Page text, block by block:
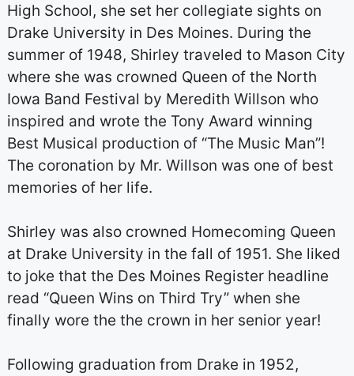
High School, she set her collegiate sights on
Drake University in Des Moines. During the
summer of 1948, Shirley traveled to Mason City
where she was crowned Queen of the North
Iowa Band Festival by Meredith Willson who
inspired and wrote the Tony Award winning
Best Musical production of “The Music Man”!
The coronation by Mr. Willson was one of best
memories of her life.
Shirley was also crowned Homecoming Queen
at Drake University in the fall of 1951. She liked
to joke that the Des Moines Register headline
read “Queen Wins on Third Try” when she
finally wore the the crown in her senior year!
Following graduation from Drake in 1952,